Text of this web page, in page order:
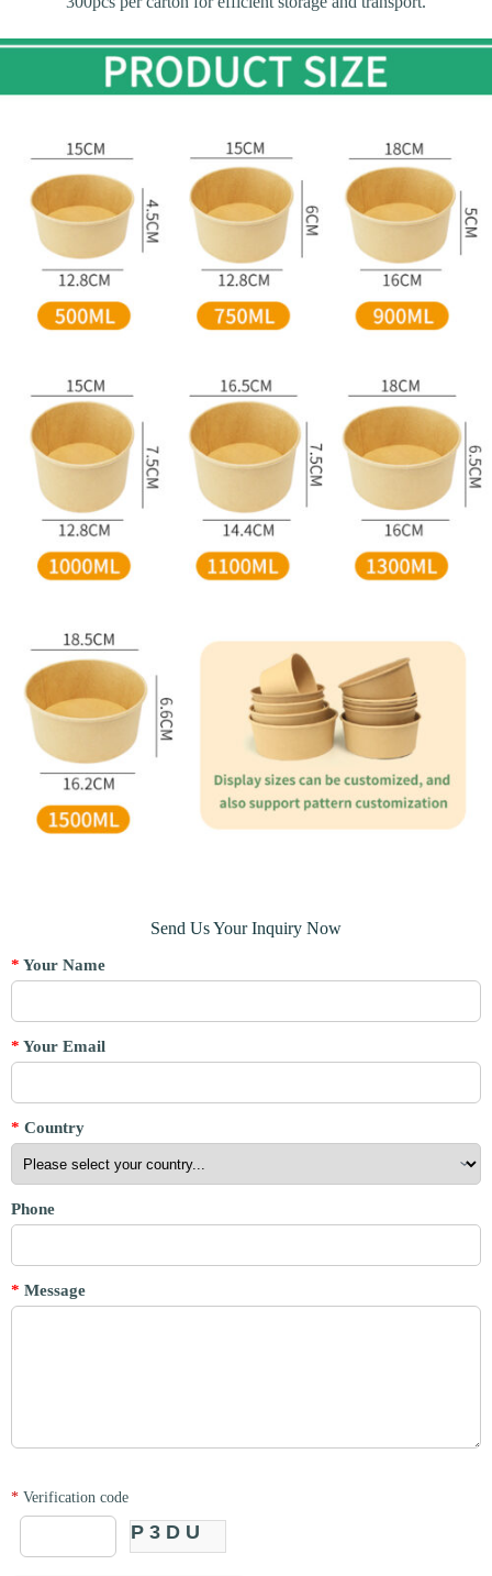
Send Us Your Inquiry Now
* Your Name
* Your Email
* Country
Phone
* Message
* Verification code
P3DU